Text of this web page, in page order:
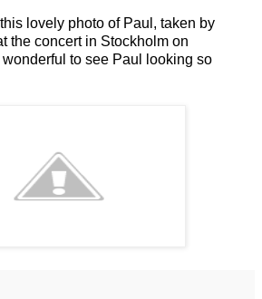
lovely photo of Paul, taken by
the concert in Stockholm on
to see Paul looking so